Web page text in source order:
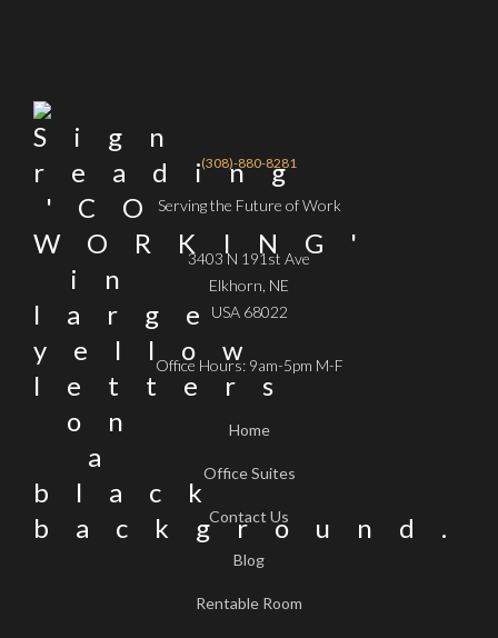
(308)-880-8281
Serving the Future of Work
3403 N 191st Ave
Elkhorn, NE
USA 68022
Office Hours: 9am-5pm M-F
Home
Office Suites
Contact Us
Blog
Rentable Room